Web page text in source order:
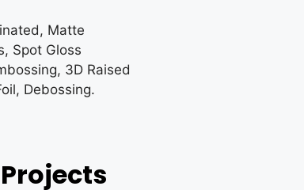
Matte
Spot Gloss
3D Raised
Debossing.
Projects